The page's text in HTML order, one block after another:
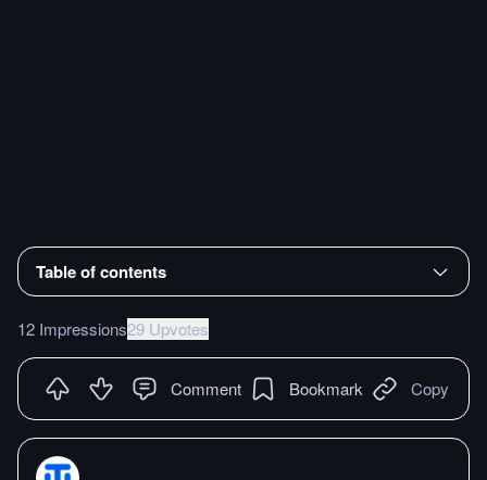
Table of contents
12 Impressions29 Upvotes
Comment Bookmark Copy